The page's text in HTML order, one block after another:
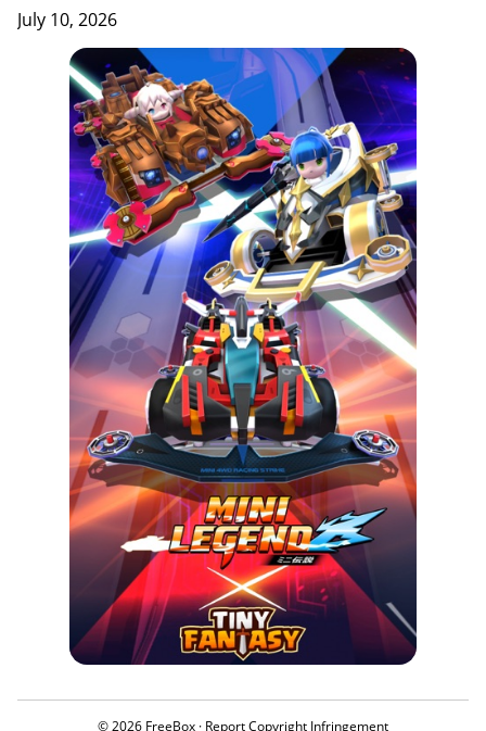
July 10, 2026
© 2026 FreeBox · Report Copyright Infringement